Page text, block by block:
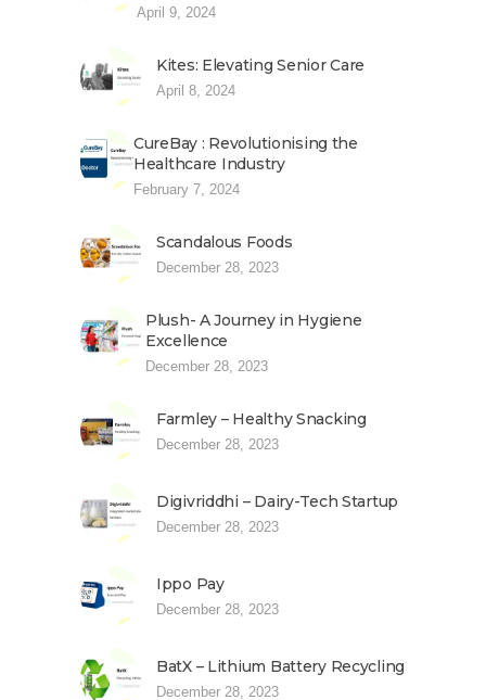
April 9, 2024
Kites: Elevating Senior Care
April 8, 2024
CureBay : Revolutionising the
Healthcare Industry
February 7, 2024
Scandalous Foods
December 28, 2023
Plush- A Journey in Hygiene
Excellence
December 28, 2023
Farmley – Healthy Snacking
December 28, 2023
Digivriddhi – Dairy-Tech Startup
December 28, 2023
Ippo Pay
December 28, 2023
BatX – Lithium Battery Recycling
December 28, 2023